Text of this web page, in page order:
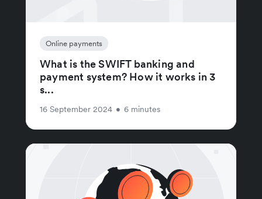
Online payments
What is the SWIFT banking and
payment system? How it works in 3
s...
16 September 2024 • 6 minutes